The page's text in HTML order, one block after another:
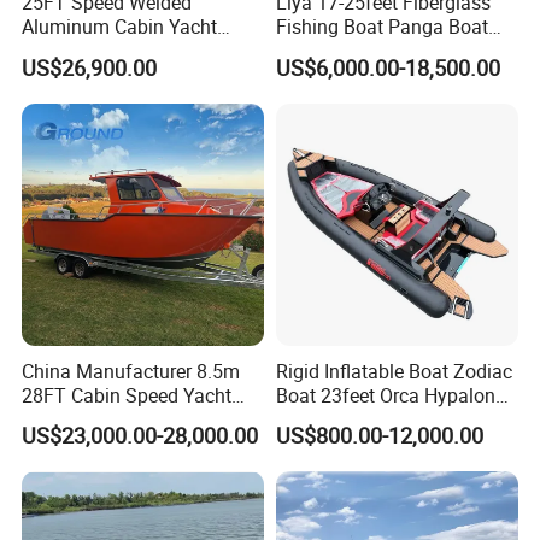
party on water.
Product Parameters
Item Spec
Dimensions Parameter
Length 12.60m
Beam 3.26m
Molded Width 3.26m
Molded Depth
0.55m
Waterline
Cabin Capacity
Diesel Tank 160L
Fresh Water Tank 200L
Engine Yamaha outboard engines Yamaha 300HP*2
Magnetic Compass
Aluminum Cabin Yacht
Fishing Vessels Boat for
Sale in Australia
US$26,900.00
Fishing Boat Panga Boat
Passenger Boat River Water
Speed Boats
US$6,000.00-18,500.00
China Manufacturer 8.5m
28FT Cabin Speed Yacht
Aluminum Customized
Welded Fishing Boat with
CE
US$23,000.00-28,000.00
Rigid Inflatable Boat Zodiac
Boat 23feet Orca Hypalon
Speed Rib Boat Deep V Hull
Passenger Yacht Reinforced
PVC Rubber Boat Patrol
Aluminum Inflatable Boat
US$800.00-12,000.00